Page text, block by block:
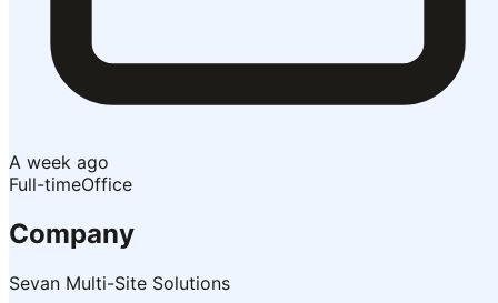
A week ago
Full-timeOffice
Company
Sevan Multi-Site Solutions